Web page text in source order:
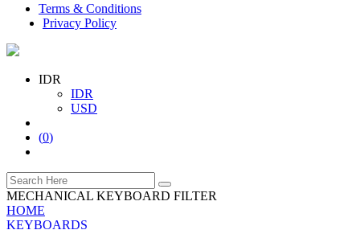
Terms & Conditions
Privacy Policy
IDR
IDR
USD
(0)
MECHANICAL KEYBOARD FILTER
HOME
KEYBOARDS